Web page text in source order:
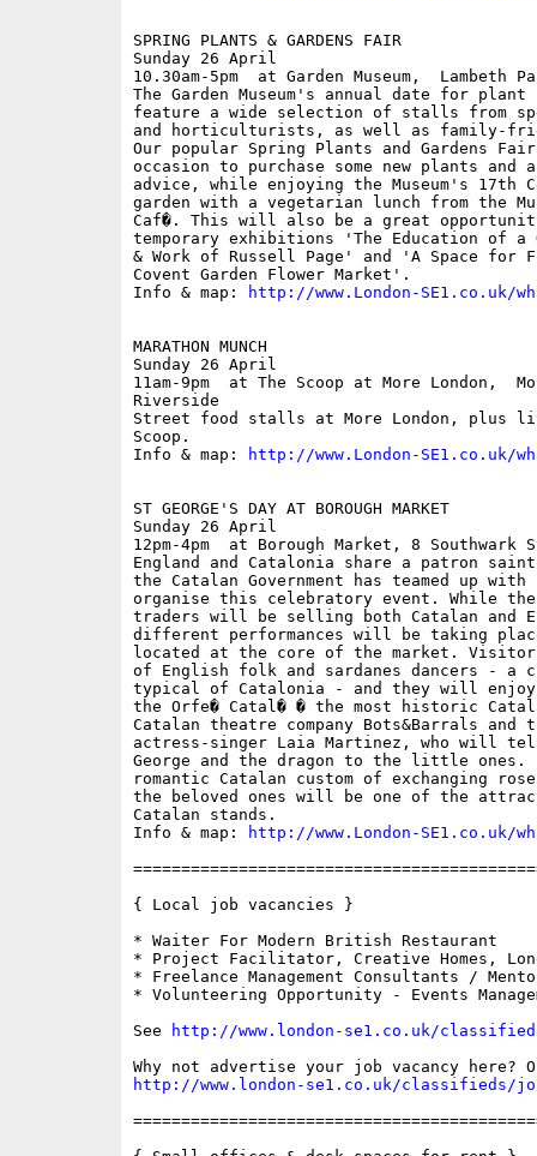
SPRING PLANTS & GARDENS FAIR
Sunday 26 April
10.30am-5pm  at Garden Museum,  Lambeth
The Garden Museum's annual date for
feature a wide selection of stalls from
and horticulturists, as well as family-
Our popular Spring Plants and Gardens
occasion to purchase some new plants
advice, while enjoying the Museum's 17th
garden with a vegetarian lunch from the
Caf�. This will also be a great
temporary exhibitions 'The Education of a
& Work of Russell Page' and 'A Space for
Covent Garden Flower Market'.
Info & map:
http://www.London-SE1.co.uk/
MARATHON MUNCH
Sunday 26 April
11am-9pm  at The Scoop at More London,
Riverside
Street food stalls at More London, plus
Scoop.
Info & map:
http://www.London-SE1.co.uk/
ST GEORGE'S DAY AT BOROUGH MARKET
Sunday 26 April
12pm-4pm  at Borough Market, 8
England and Catalonia share a patron
the Catalan Government has teamed up with
organise this celebratory event. While the
traders will be selling both Catalan and
different performances will be taking
located at the core of the market.
of English folk and sardanes dancers - a
typical of Catalonia - and they will enjoy
the Orfe� Catal� � the most historic
Catalan theatre company Bots&Barrals and
actress-singer Laia Martinez, who will
George and the dragon to the little
romantic Catalan custom of exchanging
the beloved ones will be one of the
Catalan stands.
Info & map:
http://www.London-SE1.co.uk/
{ Local job vacancies }
* Waiter For Modern British Restaurant
* Project Facilitator, Creative Homes,
* Freelance Management Consultants /
* Volunteering Opportunity - Events
See
http://www.london-se1.co.uk/
http://www.london-se1.co.uk/classifieds/